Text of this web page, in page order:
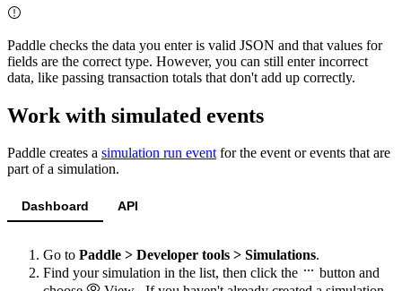
Paddle checks the data you enter is valid JSON and that values for
fields are the correct type. However, you can still enter incorrect
data, like passing transaction totals that don't add up correctly.
Work with simulated events
Paddle creates a simulation run eventfor the event or events that are
part of a simulation.
Dashboard API
Go to Paddle > Developer tools > Simulations.
Find your simulation in the list, then click the
button and